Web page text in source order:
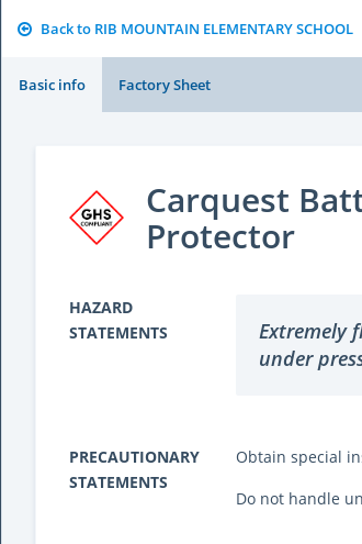
Back to RIB MOUNTAIN ELEMENTARY SCHOOL
Basic info Factory Sheet
Carquest
Protector
HAZARD
STATEMENTS
Extremely
under
PRECAUTIONARY
STATEMENTS
Obtain special
Do not handle